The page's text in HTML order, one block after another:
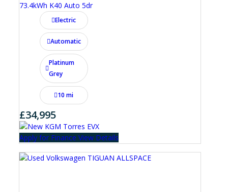
73.4kWh K40 Auto 5dr
Electric
Automatic
Platinum
Grey
10 mi
£34,995
Apply for Finance View Details